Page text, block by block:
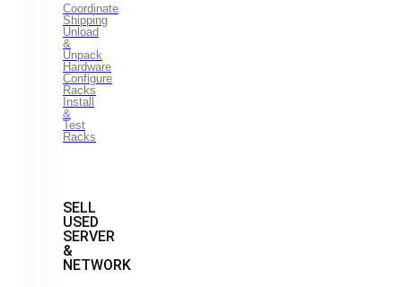
Coordinate
Shipping
Unload
&
Unpack
Hardware
Configure
Racks
Install
&
Test
Racks
SELL
USED
SERVER
&
NETWORK